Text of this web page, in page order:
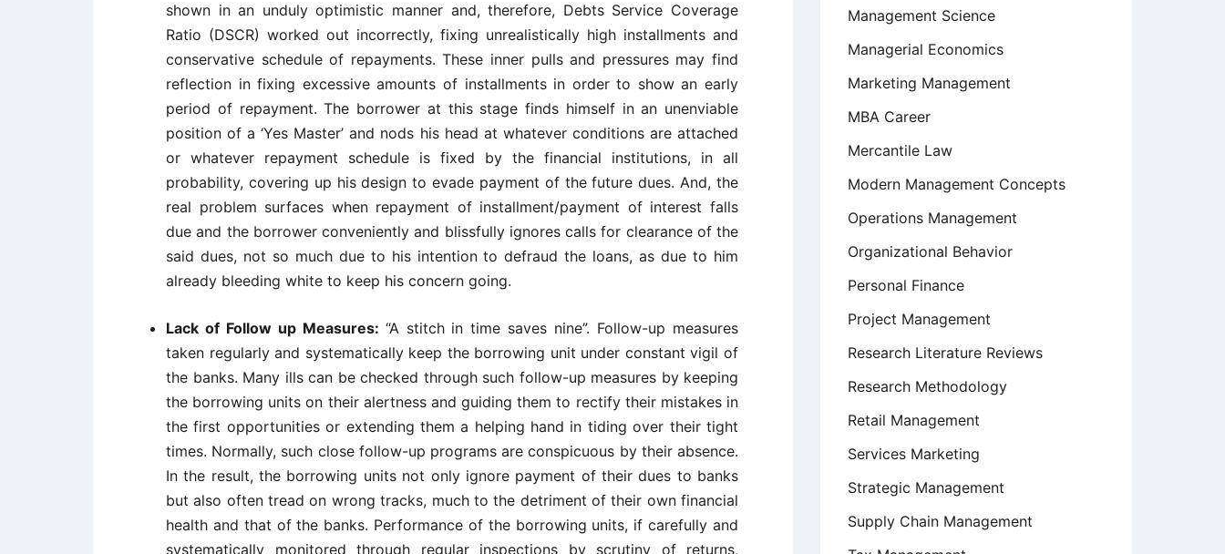
shown in an unduly optimistic manner and, therefore, Debts Service Coverage
Ratio (DSCR) worked out incorrectly, fixing unrealistically high installments and
conservative schedule of repayments. These inner pulls and pressures may find
reflection in fixing excessive amounts of installments in order to show an early
period of repayment. The borrower at this stage finds himself in an unenviable
position of a ‘Yes Master’ and nods his head at whatever conditions are attached
or whatever repayment schedule is fixed by the financial institutions, in all
probability, covering up his design to evade payment of the future dues. And, the
real problem surfaces when repayment of installment/payment of interest falls
due and the borrower conveniently and blissfully ignores calls for clearance of the
said dues, not so much due to his intention to defraud the loans, as due to him
already bleeding white to keep his concern going.
Lack of Follow up Measures: “A stitch in time saves nine”. Follow-up measures
taken regularly and systematically keep the borrowing unit under constant vigil of
the banks. Many ills can be checked through such follow-up measures by keeping
the borrowing units on their alertness and guiding them to rectify their mistakes in
the first opportunities or extending them a helping hand in tiding over their tight
times. Normally, such close follow-up programs are conspicuous by their absence.
In the result, the borrowing units not only ignore payment of their dues to banks
but also often tread on wrong tracks, much to the detriment of their own financial
health and that of the banks. Performance of the borrowing units, if carefully and
systematically monitored through regular inspections by scrutiny of returns,
Management Science
Managerial Economics
Marketing Management
MBA Career
Mercantile Law
Modern Management Concepts
Operations Management
Organizational Behavior
Personal Finance
Project Management
Research Literature Reviews
Research Methodology
Retail Management
Services Marketing
Strategic Management
Supply Chain Management